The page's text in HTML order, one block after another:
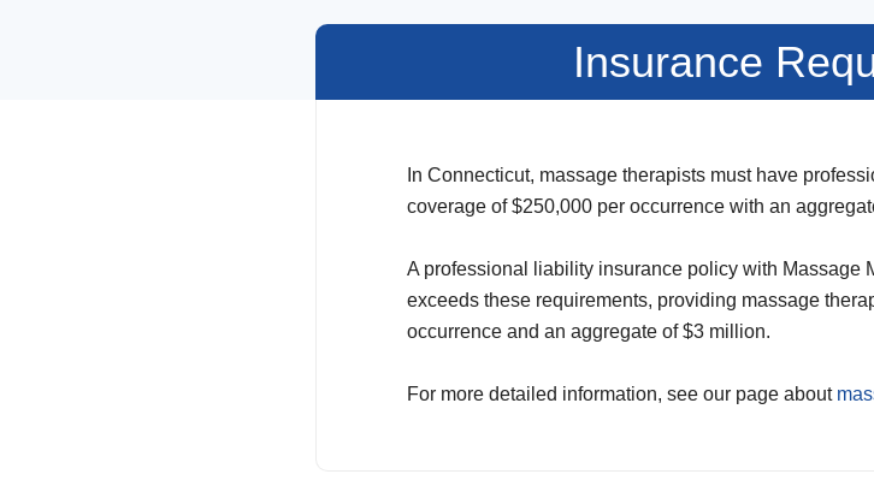
Insurance
In Connecticut, massage therapists must have
coverage of $250,000 per occurrence with an
A professional liability insurance policy with Massage
exceeds these requirements, providing massage
occurrence and an aggregate of $3 million.
For more detailed information, see our page about